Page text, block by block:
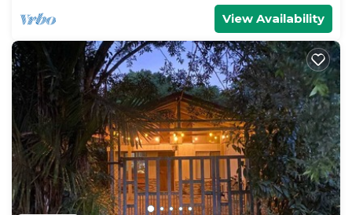
View Availability